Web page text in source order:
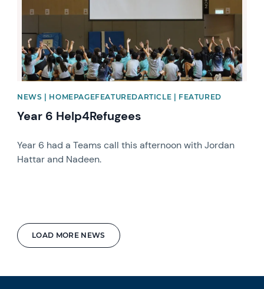
LOAD MORE NEWS
NEWS | HOMEPAGEFEATUREDARTICLE | FEATURED
Year 6 Help4Refugees
Year 6 had a Teams call this afternoon with Jordan
Hattar and Nadeen.